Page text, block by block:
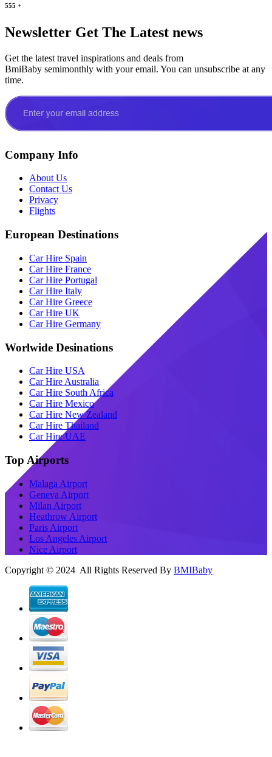
555 +
Newsletter Get The Latest news
Get the latest travel inspirations and deals from
BmiBaby semimonthly with your email. You can unsubscribe at any
time.
Company Info
About Us
Contact Us
Privacy
Flights
European Destinations
Car Hire Spain
Car Hire France
Car Hire Portugal
Car Hire Italy
Car Hire Greece
Car Hire UK
Car Hire Germany
Worlwide Desinations
Car Hire USA
Car Hire Australia
Car Hire South Africa
Car Hire Mexico
Car Hire New Zealand
Car Hire Thailand
Car Hire UAE
Top Airports
Malaga Airport
Geneva Airport
Milan Airport
Heathrow Airport
Paris Airport
Los Angeles Airport
Nice Airport
Copyright © 2024 All Rights Reserved By BMIBaby